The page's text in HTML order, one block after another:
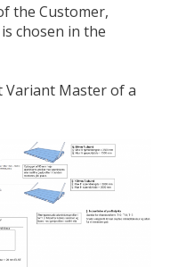
the Customer,
chosen in the
Variant Master of a